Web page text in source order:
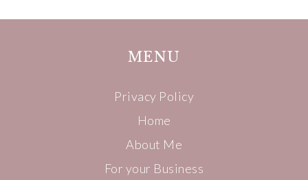
MENU
Privacy Policy
Home
About Me
For your Business